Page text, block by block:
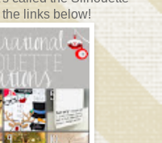
links below!